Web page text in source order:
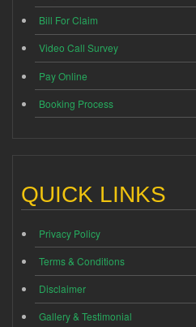
Bill For Claim
Video Call Survey
Pay Online
Booking Process
QUICK LINKS
Privacy Policy
Terms & Conditions
Disclaimer
Gallery & Testimonial